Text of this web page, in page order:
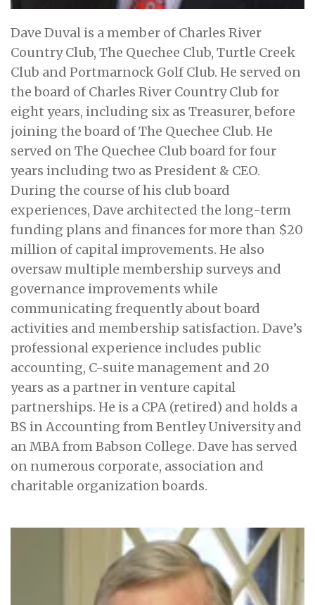
Dave Duval is a member of Charles River
Country Club, The Quechee Club, Turtle Creek
Club and Portmarnock Golf Club. He served on
the board of Charles River Country Club for
eight years, including six as Treasurer, before
joining the board of The Quechee Club. He
served on The Quechee Club board for four
years including two as President & CEO.
During the course of his club board
experiences, Dave architected the long-term
funding plans and finances for more than $20
million of capital improvements. He also
oversaw multiple membership surveys and
governance improvements while
communicating frequently about board
activities and membership satisfaction. Dave’s
professional experience includes public
accounting, C-suite management and 20
years as a partner in venture capital
partnerships. He is a CPA (retired) and holds a
BS in Accounting from Bentley University and
an MBA from Babson College. Dave has served
on numerous corporate, association and
charitable organization boards.